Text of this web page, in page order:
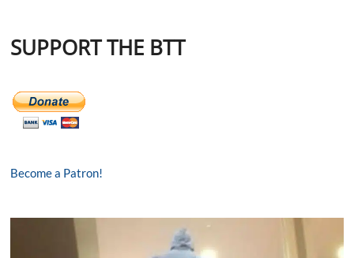
SUPPORT THE BTT
Become a Patron!